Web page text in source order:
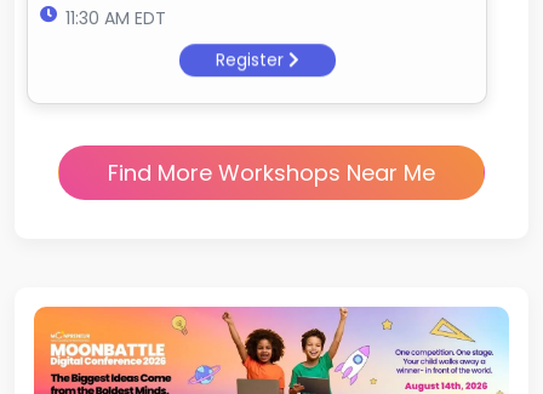
11:30 AM EDT
Register
Find More Workshops Near Me